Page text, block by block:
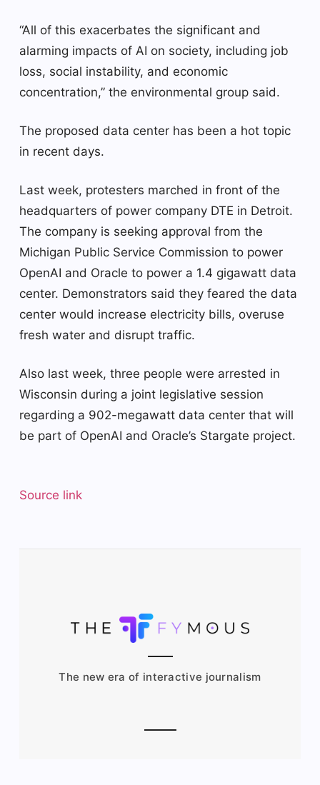
“All of this exacerbates the significant and
alarming impacts of AI on society, including job
loss, social instability, and economic
concentration,” the environmental group said.
The proposed data center has been a hot topic
in recent days.
Last week, protesters marched in front of the
headquarters of power company DTE in Detroit.
The company is seeking approval from the
Michigan Public Service Commission to power
OpenAI and Oracle to power a 1.4 gigawatt data
center. Demonstrators said they feared the data
center would increase electricity bills, overuse
fresh water and disrupt traffic.
Also last week, three people were arrested in
Wisconsin during a joint legislative session
regarding a 902-megawatt data center that will
be part of OpenAI and Oracle’s Stargate project.
Source link
The new era of interactive journalism